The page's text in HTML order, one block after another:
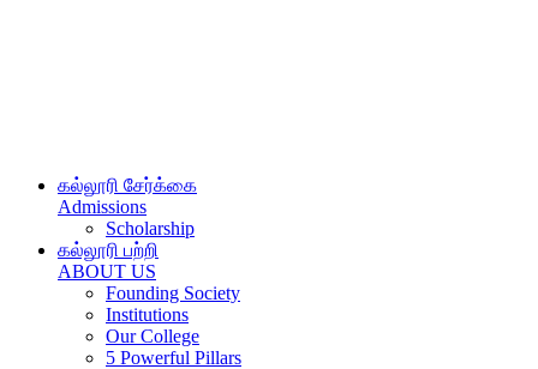
கல்லூரி சேர்க்கை
Admissions
Scholarship
கல்லூரி பற்றி
ABOUT US
Founding Society
Institutions
Our College
5 Powerful Pillars